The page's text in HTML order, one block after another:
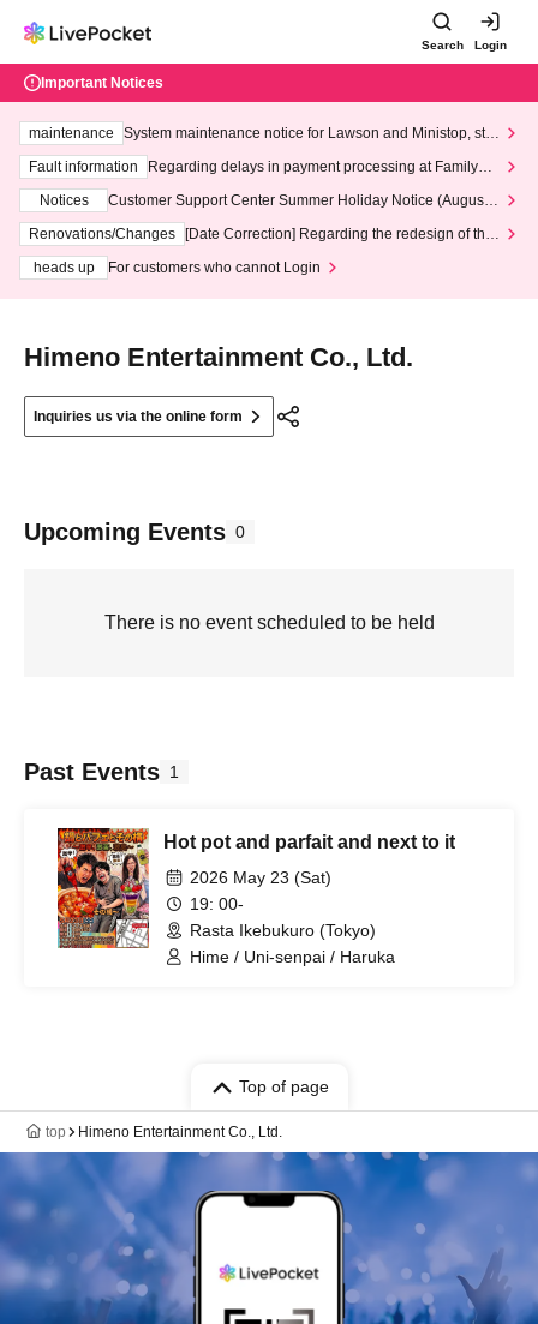
Search Login
Important Notices
maintenance
System maintenance notice for Lawson and Ministop, star
ting at 3:00 AM on Wednesday (Wed)
Fault information
Regarding delays in payment processing at FamilyMa
Notices
Customer Support Center Summer Holiday Notice (August 1
3th - August 14th, 2026)
Renovations/Changes
[Date Correction] Regarding the redesign of the
heads up
For customers who cannot Login
Himeno Entertainment Co., Ltd.
Inquiries us via the online form
Upcoming Events 0
There is no event scheduled to be held
Past Events 1
Hot pot and parfait and next to it
2026 May 23 (Sat)
19: 00-
Rasta Ikebukuro (Tokyo)
Hime / Uni-senpai / Haruka
Top of page
top Himeno Entertainment Co., Ltd.